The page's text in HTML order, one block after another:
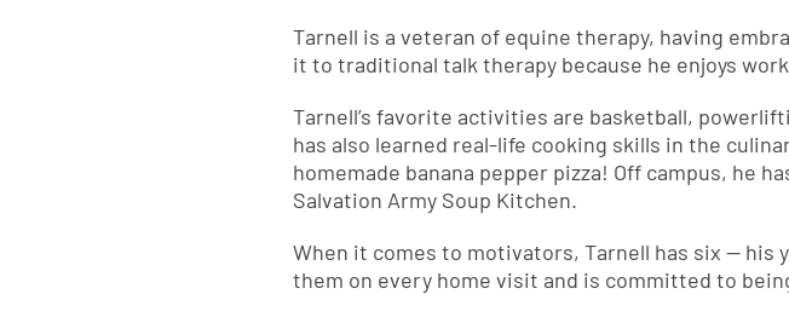
Tarnell is a veteran of equine therapy, having
it to traditional talk therapy because he enjoys
Tarnell’s favorite activities are basketball,
has also learned real-life cooking skills in the
homemade banana pepper pizza! Off campus, he
Salvation Army Soup Kitchen.
When it comes to motivators, Tarnell has six —
them on every home visit and is committed to